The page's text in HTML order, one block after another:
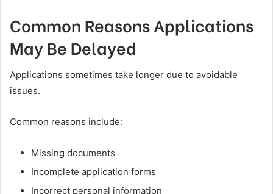
Common Reasons Applications
May Be Delayed
Applications sometimes take longer due to avoidable
issues.
Common reasons include:
Missing documents
Incomplete application forms
Incorrect personal information